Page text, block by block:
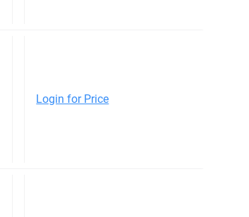
Login for Price